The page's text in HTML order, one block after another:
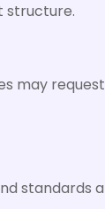
structure.
may
standards